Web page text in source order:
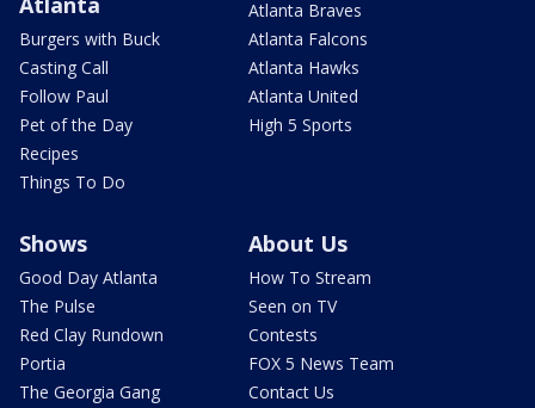
Burgers with Buck
Casting Call
Follow Paul
Pet of the Day
Recipes
Things To Do
Atlanta Braves
Atlanta Falcons
Atlanta Hawks
Atlanta United
High 5 Sports
Shows
Good Day Atlanta
The Pulse
Red Clay Rundown
Portia
The Georgia Gang
About Us
How To Stream
Seen on TV
Contests
FOX 5 News Team
Contact Us